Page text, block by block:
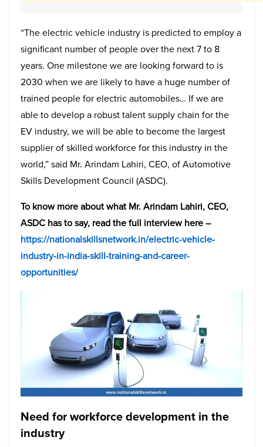
“The electric vehicle industry is predicted to employ a
significant number of people over the next 7 to 8
years. One milestone we are looking forward to is
2030 when we are likely to have a huge number of
trained people for electric automobiles… If we are
able to develop a robust talent supply chain for the
EV industry, we will be able to become the largest
supplier of skilled workforce for this industry in the
world,” said Mr. Arindam Lahiri, CEO, of Automotive
Skills Development Council (ASDC).
To know more about what Mr. Arindam Lahiri, CEO,
ASDC has to say, read the full interview here –
https://nationalskillsnetwork.in/electric-vehicle-
industry-in-india-skill-training-and-career-
opportunities/
Need for workforce development in the
industry